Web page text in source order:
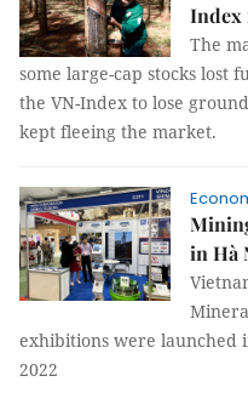
Index
The
some large-cap stocks lost
the VN-Index to lose
kept fleeing the market.
in Hà
exhibitions were launched
2022